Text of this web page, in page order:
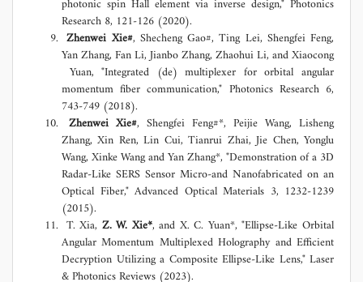
photonic spin Hall element via inverse design," Photonics
Research 8, 121-126 (2020).
Zhenwei Xie#, Shecheng Gao#, Ting Lei, Shengfei Feng,
Yan Zhang, Fan Li, Jianbo Zhang, Zhaohui Li, and Xiaocong
Yuan, "Integrated (de) multiplexer for orbital angular
momentum fiber communication," Photonics Research 6,
743-749 (2018).
Zhenwei Xie#, Shengfei Feng#*, Peijie Wang, Lisheng
Zhang, Xin Ren, Lin Cui, Tianrui Zhai, Jie Chen, Yonglu
Wang, Xinke Wang and Yan Zhang*, "Demonstration of a 3D
Radar‐Like SERS Sensor Micro‐and Nanofabricated on an
Optical Fiber," Advanced Optical Materials 3, 1232-1239
(2015).
T. Xia, Z. W. Xie*, and X. C. Yuan*, "Ellipse-Like Orbital
Angular Momentum Multiplexed Holography and Efficient
Decryption Utilizing a Composite Ellipse-Like Lens," Laser
& Photonics Reviews (2023).